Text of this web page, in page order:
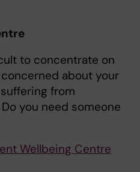
to concentrate on
about your
from
you need someone
Wellbeing Centre